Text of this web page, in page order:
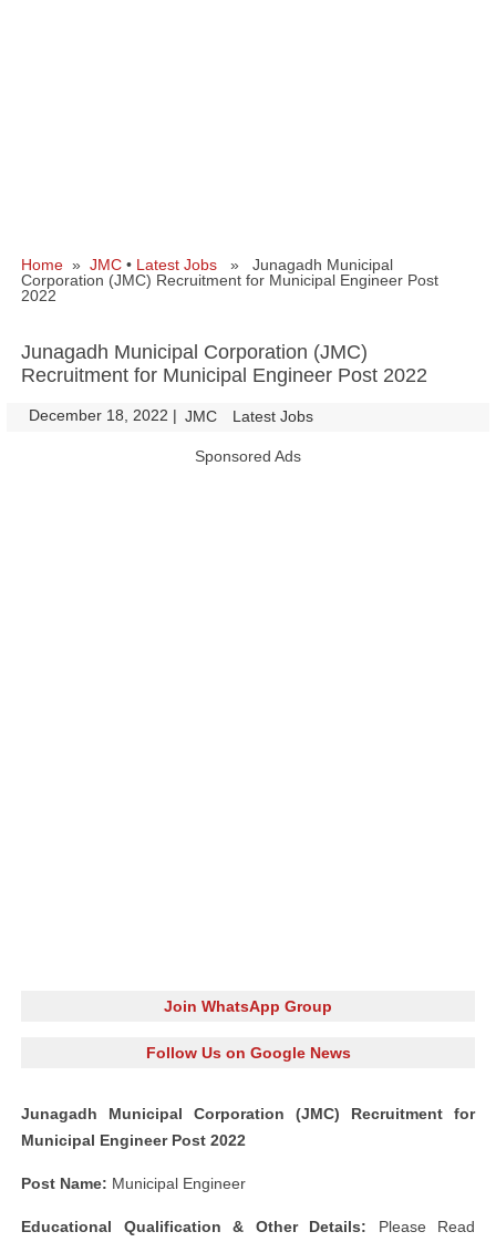
Home » JMC • Latest Jobs » Junagadh Municipal
Corporation (JMC) Recruitment for Municipal Engineer Post
2022
Junagadh Municipal Corporation (JMC)
Recruitment for Municipal Engineer Post 2022
December 18, 2022 | JMC Latest Jobs
Sponsored Ads
Join WhatsApp Group
Follow Us on Google News
Junagadh Municipal Corporation (JMC) Recruitment for
Municipal Engineer Post 2022
Post Name: Municipal Engineer
Educational Qualification & Other Details: Please Read